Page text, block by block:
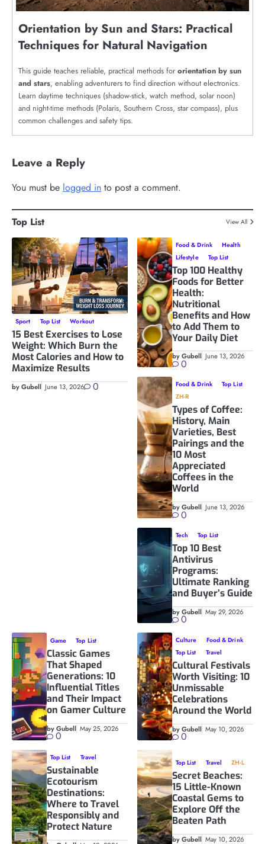
Orientation by Sun and Stars: Practical
Techniques for Natural Navigation
This guide teaches reliable, practical methods fororientation by sun
and stars, enabling adventurers to find direction without electronics.
Learn daytime techniques (shadow-stick, watch method, solar noon)
and night-time methods (Polaris, Southern Cross, star compass), plus
common challenges and safety tips.
Leave a Reply
You must be logged in to post a comment.
Top List View All
Sport Top List Workout
15 Best Exercises to Lose
Weight: Which Burn the
Most Calories and How to
Maximize Results
by Gubell June 13, 2026 0
Food & Drink
Health
Lifestyle
Top List
Top 100 Healthy
Foods for Better
Health:
Nutritional
Benefits and How
to Add Them to
Your Daily Diet
by Gubell June 13, 2026
0
Food & Drink
Top List
ZH-R
Types of Coffee:
History, Main
Varieties, Best
Pairings and the
10 Most
Appreciated
Coffees in the
World
by Gubell June 13, 2026
0
Tech Top List
Top 10 Best
Antivirus
Programs:
Ultimate Ranking
and Buyer’s Guide
by Gubell May 29, 2026
0
Game Top List
Classic Games
That Shaped
Generations: 10
Influential Titles
and Their Impact
on Gamer Culture
by Gubell May 25, 2026
0
Culture
Food & Drink
Top List
Travel
Cultural Festivals
Worth Visiting: 10
Unmissable
Celebrations
Around the World
by Gubell May 10, 2026
0
Top List Travel
Sustainable
Ecotourism
Destinations:
Where to Travel
Responsibly and
Protect Nature
Top List Travel ZH-L
Secret Beaches:
15 Little-Known
Coastal Gems to
Explore Off the
Beaten Path
by Gubell May 10, 2026